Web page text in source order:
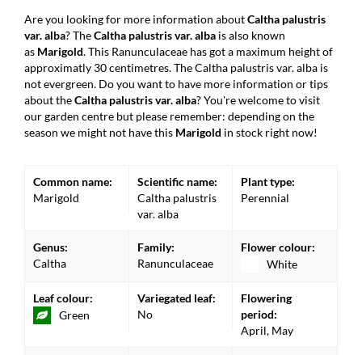
Are you looking for more information aboutCaltha palustris
var. alba? TheCaltha palustris var. alba is also known
as Marigold. This Ranunculaceae has got a maximum height of
approximatly 30 centimetres. The Caltha palustris var. alba is
not evergreen. Do you want to have more information or tips
about theCaltha palustris var. alba? You're welcome to visit
our garden centre but please remember: depending on the
season we might not have this Marigold in stock right now!
Common name:
Marigold
Scientific name:
Caltha palustris
var. alba
Plant type:
Perennial
Genus:
Caltha
Family:
Ranunculaceae
Flower colour:
White
Leaf colour:
Green
Variegated leaf:
No
Flowering
period:
April, May